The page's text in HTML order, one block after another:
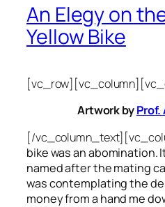
An Elegy on
Yellow Bike
Artwork byProf.
[/
bike was an abomination.
named after the mating
was contemplating the
money from a hand me